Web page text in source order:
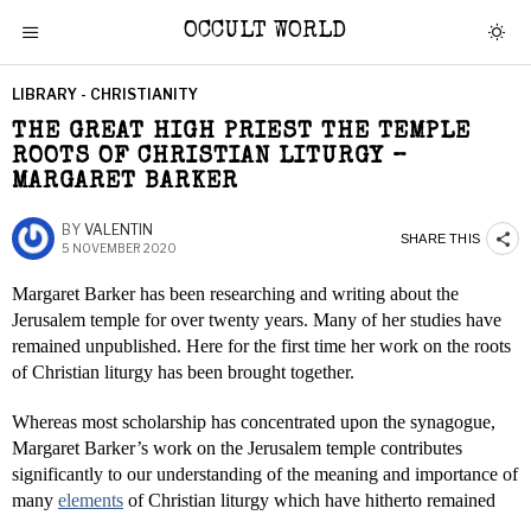
OCCULT WORLD
LIBRARY - CHRISTIANITY
THE GREAT HIGH PRIEST THE TEMPLE
ROOTS OF CHRISTIAN LITURGY –
MARGARET BARKER
BY VALENTIN
5 NOVEMBER 2020
SHARE THIS
Margaret Barker has been researching and writing about the
Jerusalem temple for over twenty years. Many of her studies have
remained unpublished. Here for the first time her work on the roots
of Christian liturgy has been brought together.
Whereas most scholarship has concentrated upon the synagogue,
Margaret Barker’s work on the Jerusalem temple contributes
significantly to our understanding of the meaning and importance of
many elements of Christian liturgy which have hitherto remained